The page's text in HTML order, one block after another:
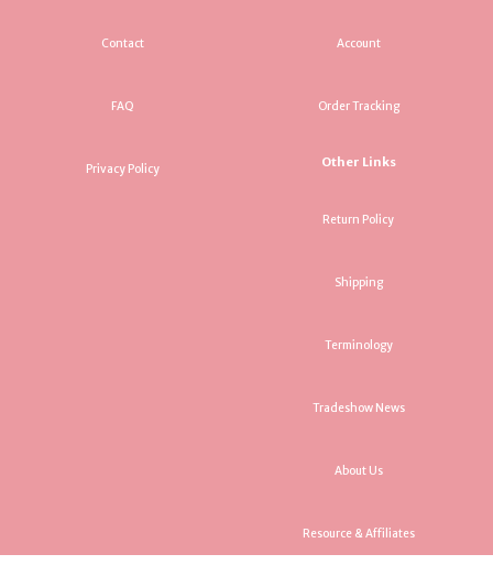
Contact
FAQ
Privacy Policy
Account
Order Tracking
Other Links
Return Policy
Shipping
Terminology
Tradeshow News
About Us
Resource & Affiliates